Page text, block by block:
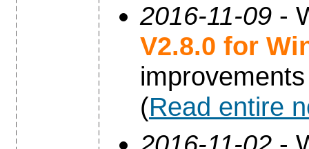
2016-11-09 -
V2.8.0 for
(Read entire